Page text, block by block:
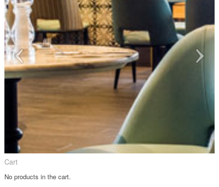
Cart
No products in the cart.